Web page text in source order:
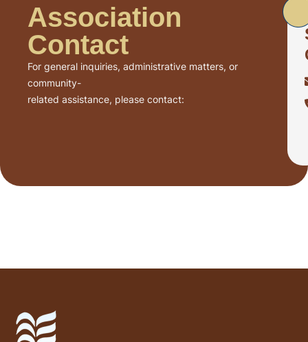
Association
Contact
For general inquiries, administrative matters, or
community-
related assistance, please contact: